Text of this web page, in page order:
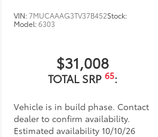
VIN:7MUCAAAG3TV37B452Stock:
Model:6303
$31,008
TOTAL SRP 65:
Vehicle is in build phase. Contact
dealer to confirm availability.
Estimated availability 10/10/26